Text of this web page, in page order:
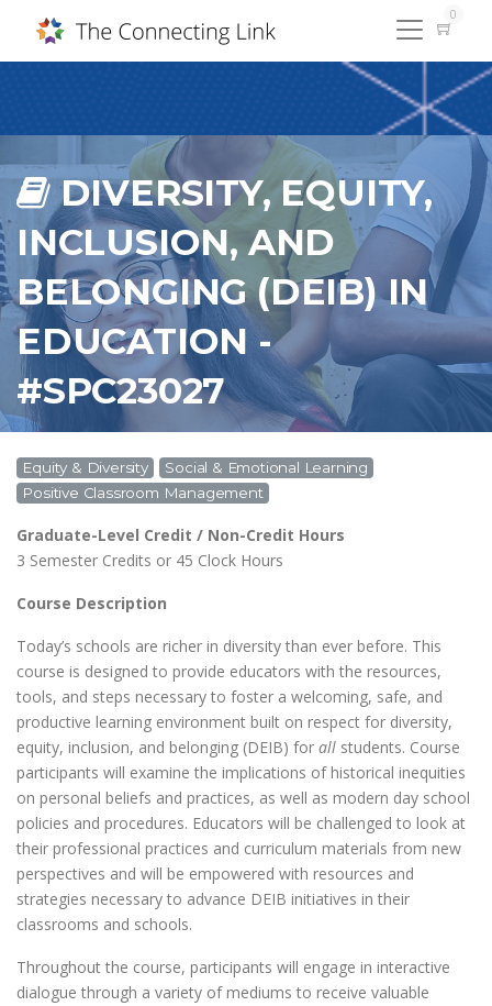
0
DIVERSITY, EQUITY,
INCLUSION, AND
BELONGING (DEIB) IN
EDUCATION -
#SPC23027
Equity & Diversity
Social & Emotional Learning
Positive Classroom Management
Graduate-Level Credit / Non-Credit Hours
3 Semester Credits or 45 Clock Hours
Course Description
Today’s schools are richer in diversity than ever before. This
course is designed to provide educators with the resources,
tools, and steps necessary to foster a welcoming, safe, and
productive learning environment built on respect for diversity,
equity, inclusion, and belonging (DEIB) for all students. Course
participants will examine the implications of historical inequities
on personal beliefs and practices, as well as modern day school
policies and procedures. Educators will be challenged to look at
their professional practices and curriculum materials from new
perspectives and will be empowered with resources and
strategies necessary to advance DEIB initiatives in their
classrooms and schools.
Throughout the course, participants will engage in interactive
dialogue through a variety of mediums to receive valuable